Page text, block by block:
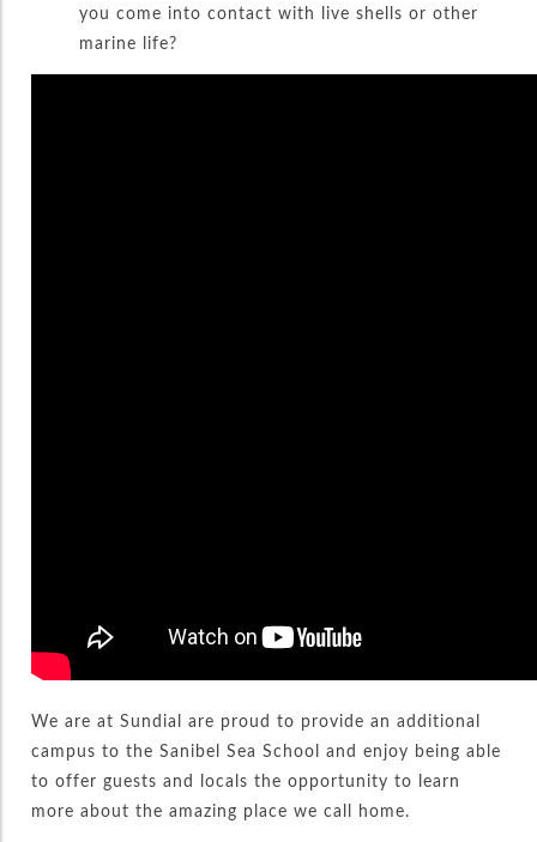
you come into contact with live shells or other
marine life?
We are at Sundial are proud to provide an additional
campus to the Sanibel Sea School and enjoy being able
to offer guests and locals the opportunity to learn
more about the amazing place we call home.